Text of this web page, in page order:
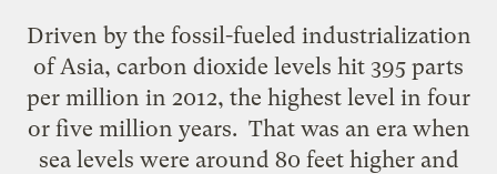
Driven by the fossil-fueled industrialization
of Asia, carbon dioxide levels hit 395 parts
per million in 2012, the highest level in four
or five million years. That was an era when
sea levels were around 80 feet higher and